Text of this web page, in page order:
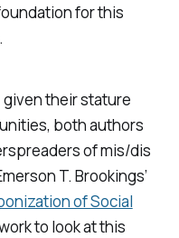
for this
given their stature
both authors
of mis/dis
T. Brookings’
of Social
to look at this